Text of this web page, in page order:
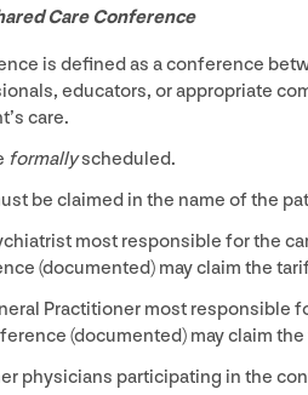
Care Conference
is defined as a conference
educators, or appropriate
care.
formallyscheduled.
be claimed in the name of the
most responsible for the
(documented) may claim the
Practitioner most responsible
(documented) may claim
physicians participating in the